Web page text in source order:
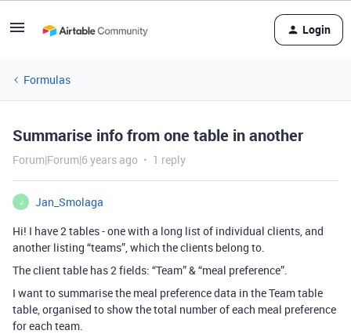
Login
Formulas
Summarise info from one table in another
Forum|Forum|6 years ago 1 reply
J
Jan_Smolaga
Hi! I have 2 tables - one with a long list of individual clients, and
another listing “teams”, which the clients belong to.
The client table has 2 fields: “Team” & “meal preference”.
I want to summarise the meal preference data in the Team table
table, organised to show the total number of each meal preference
for each team.